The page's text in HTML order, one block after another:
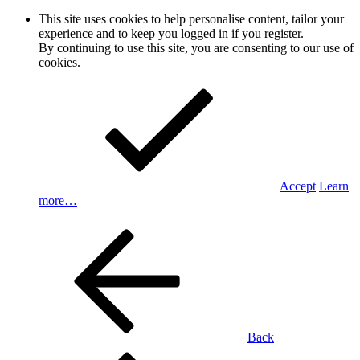
This site uses cookies to help personalise content, tailor your
experience and to keep you logged in if you register.
By continuing to use this site, you are consenting to our use of
cookies.
Accept Learn
more…
Back